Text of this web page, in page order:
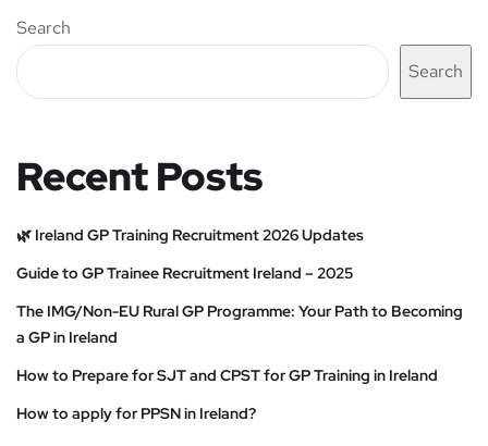
Search
Search
Recent Posts
🌿 Ireland GP Training Recruitment 2026 Updates
Guide to GP Trainee Recruitment Ireland – 2025
The IMG/Non-EU Rural GP Programme: Your Path to Becoming
a GP in Ireland
How to Prepare for SJT and CPST for GP Training in Ireland
How to apply for PPSN in Ireland?